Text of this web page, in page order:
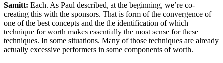
Samitt: Each. As Paul described, at the beginning, we’re co-
creating this with the sponsors. That is form of the convergence of
one of the best concepts and the the identification of which
technique for worth makes essentially the most sense for these
techniques. In some situations. Many of those techniques are already
actually excessive performers in some components of worth.